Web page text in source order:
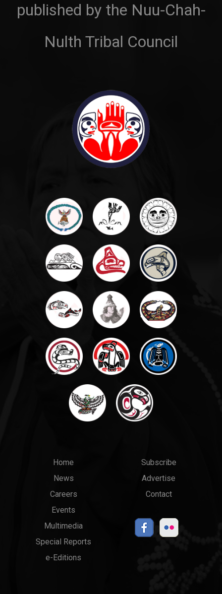
published by the Nuu-Chah-
Nulth Tribal Council
Main
menu
Home
News
Careers
Events
Multimedia
Special Reports
e-Editions
Top
Links
Subscribe
Advertise
Contact